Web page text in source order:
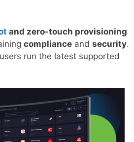
and zero-touch provisioning
compliance and security.
run the latest supported